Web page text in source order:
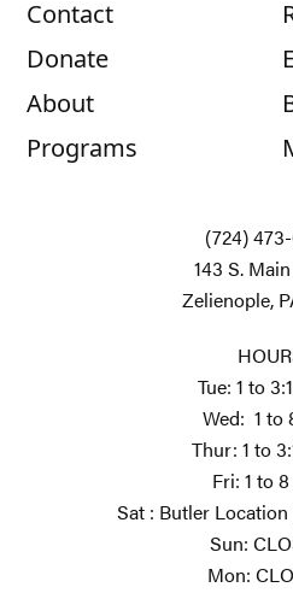
Contact
Donate
About
Programs
(724)
143 S.
Zelienople,
Tue: 1 to
Wed: 1 to
Thur: 1 to
Fri: 1 to
Sat : Butler
Sun:
Mon: